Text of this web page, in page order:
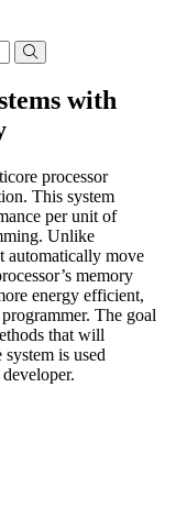
with
processor
This system
per unit of
Unlike
automatically move
memory
energy efficient,
The goal
that will
is used